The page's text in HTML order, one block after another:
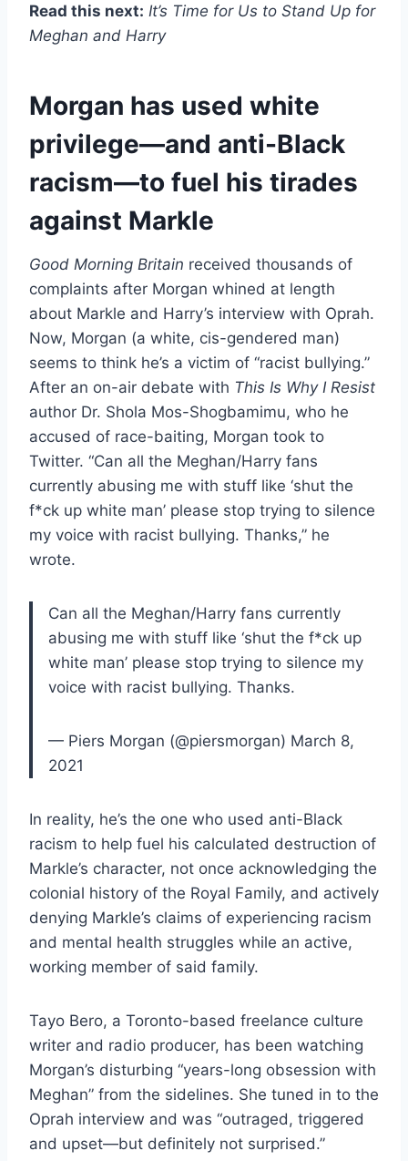
Read this next: It’s Time for Us to Stand Up for
Meghan and Harry
Morgan has used white
privilege—and anti-Black
racism—to fuel his tirades
against Markle
Good Morning Britain received thousands of
complaints after Morgan whined at length
about Markle and Harry’s interview with Oprah.
Now, Morgan (a white, cis-gendered man)
seems to think he’s a victim of “racist bullying.”
After an on-air debate with This Is Why I Resist
author Dr. Shola Mos-Shogbamimu, who he
accused of race-baiting, Morgan took to
Twitter. “Can all the Meghan/Harry fans
currently abusing me with stuff like ‘shut the
f*ck up white man’ please stop trying to silence
my voice with racist bullying. Thanks,” he
wrote.
Can all the Meghan/Harry fans currently
abusing me with stuff like ‘shut the f*ck up
white man’ please stop trying to silence my
voice with racist bullying. Thanks.
— Piers Morgan (@piersmorgan) March 8,
2021
In reality, he’s the one who used anti-Black
racism to help fuel his calculated destruction of
Markle’s character, not once acknowledging the
colonial history of the Royal Family, and actively
denying Markle’s claims of experiencing racism
and mental health struggles while an active,
working member of said family.
Tayo Bero, a Toronto-based freelance culture
writer and radio producer, has been watching
Morgan’s disturbing “years-long obsession with
Meghan” from the sidelines. She tuned in to the
Oprah interview and was “outraged, triggered
and upset—but definitely not surprised.”